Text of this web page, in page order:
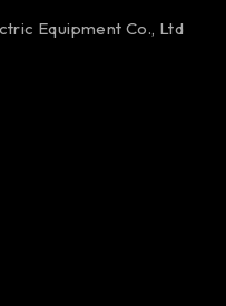
Equipment Co., Ltd